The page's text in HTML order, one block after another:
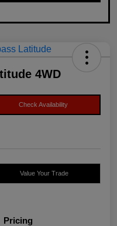
4WD
Check Availability
Value Your Trade
Pricing